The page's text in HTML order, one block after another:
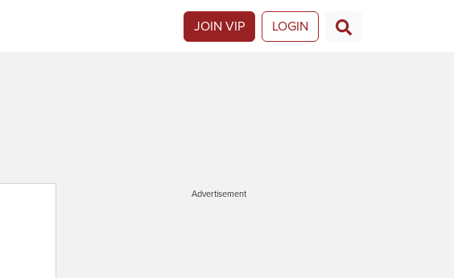
JOIN VIP LOGIN
Advertisement